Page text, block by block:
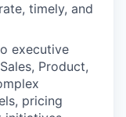
timely, and
executive
Product,
pricing